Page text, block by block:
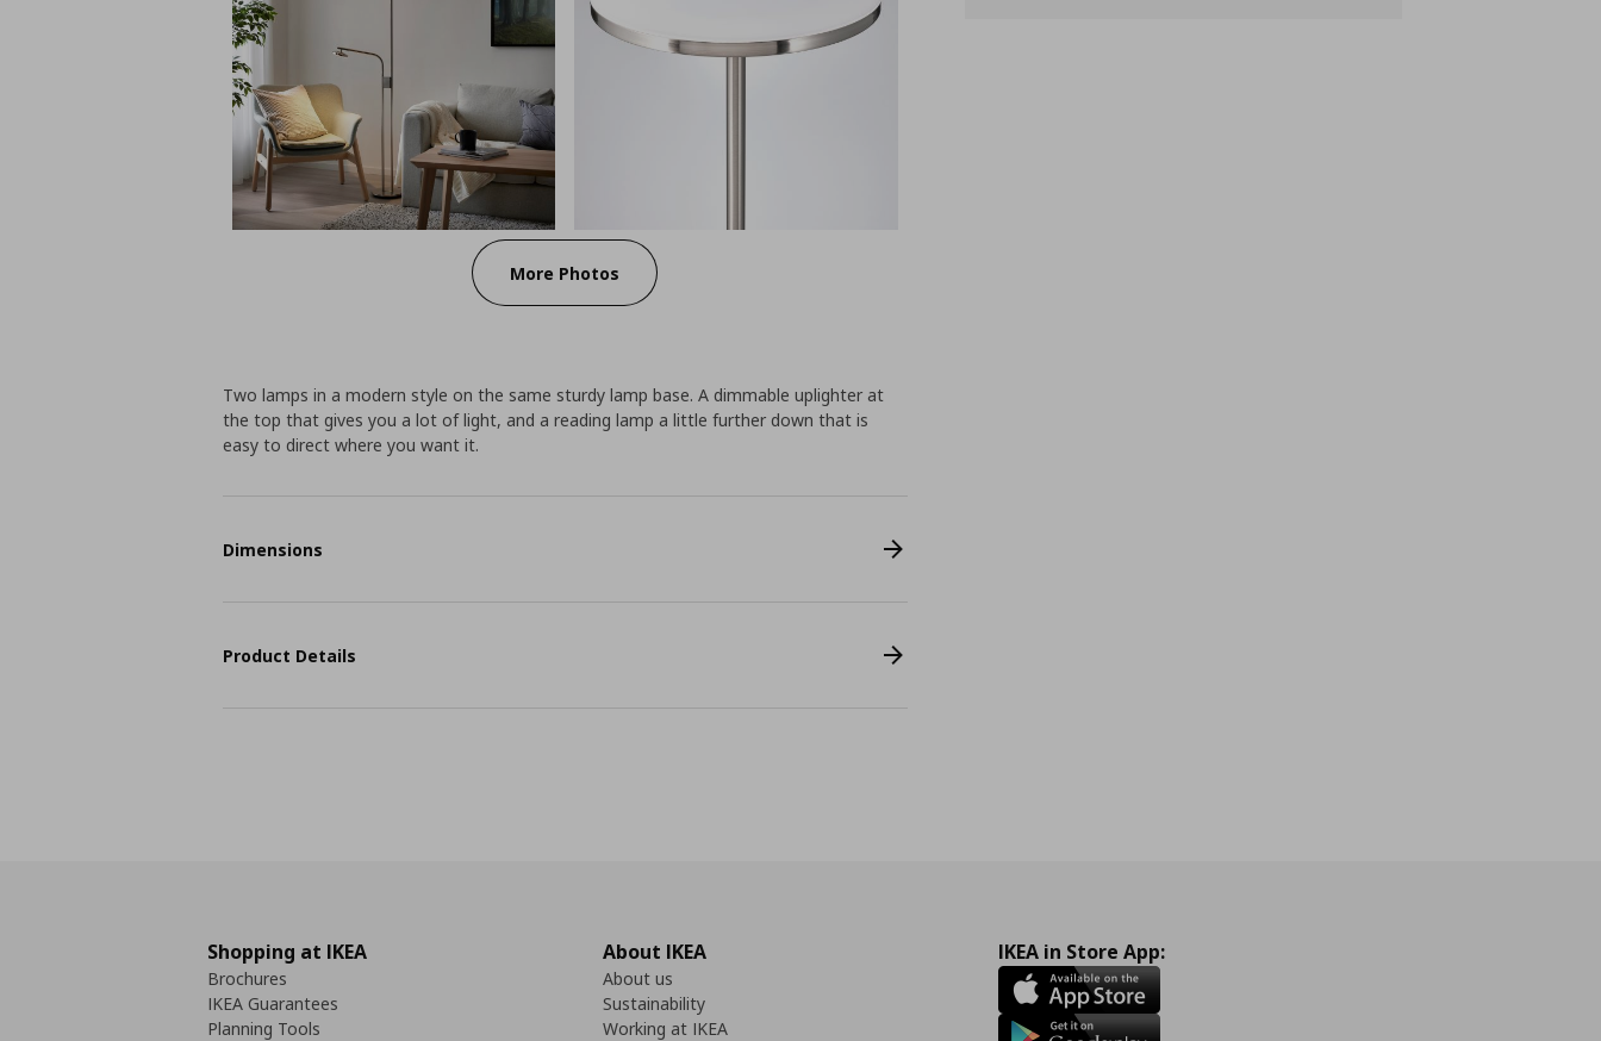
More Photos
Two lamps in a modern style on the same sturdy lamp base. A dimmable uplighter at
the top that gives you a lot of light, and a reading lamp a little further down that is
easy to direct where you want it.
Dimensions
Product Details
Shopping at IKEA
Brochures
IKEA Guarantees
Planning Tools
About IKEA
About us
Sustainability
Working at IKEA
IKEA in Store App: